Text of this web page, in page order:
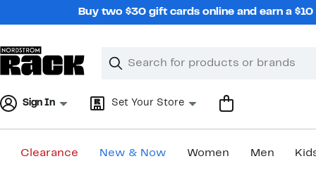
Buy two $30 gift cards online and earn a
Search
Clear
Clear
Sign In Set Your Store
Clearance New & Now Women Men